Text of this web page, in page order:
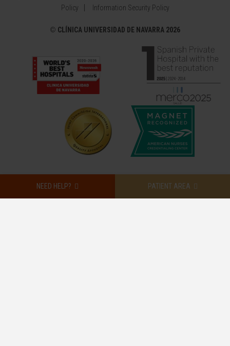
NEED HELP? PATIENT AREA
Policy
Information Security Policy
© CLÍNICA UNIVERSIDAD DE NAVARRA 2026